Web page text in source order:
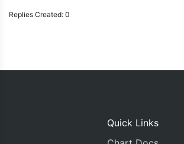
Replies Created: 0
Quick Links